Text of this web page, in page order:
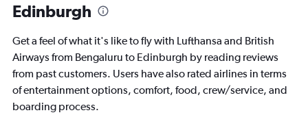
Edinburgh
Get a feel of what it's like to fly with Lufthansa and British
Airways from Bengaluru to Edinburgh by reading reviews
from past customers. Users have also rated airlines in terms
of entertainment options, comfort, food, crew/service, and
boarding process.